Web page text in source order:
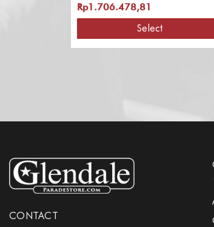
Rp1.706.478,81
Select
CONTACT